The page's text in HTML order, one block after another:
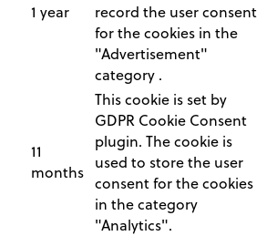
1 year
record the user consent
for the cookies in the
"Advertisement"
category .
11
months
This cookie is set by
GDPR Cookie Consent
plugin. The cookie is
used to store the user
consent for the cookies
in the category
"Analytics".